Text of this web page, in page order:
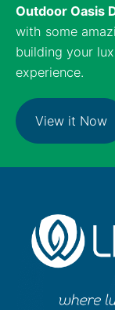
Outdoor Oasis
with some
building your
experience.
View it Now